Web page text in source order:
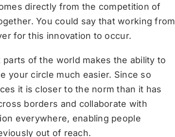
directly from the competition of
You could say that working from
for this innovation to occur.
of the world makes the ability to
your circle much easier. Since so
it is closer to the norm than it has
borders and collaborate with
everywhere, enabling people
out of reach.